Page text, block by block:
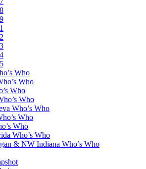
Who
Who
Who
Who
Who’s Who
Who
Who
Who’s Who
& NW Indiana Who’s Who